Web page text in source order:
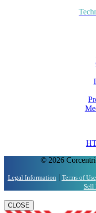
© 2026
Legal Information | Terms of Use
Sell
CLOSE